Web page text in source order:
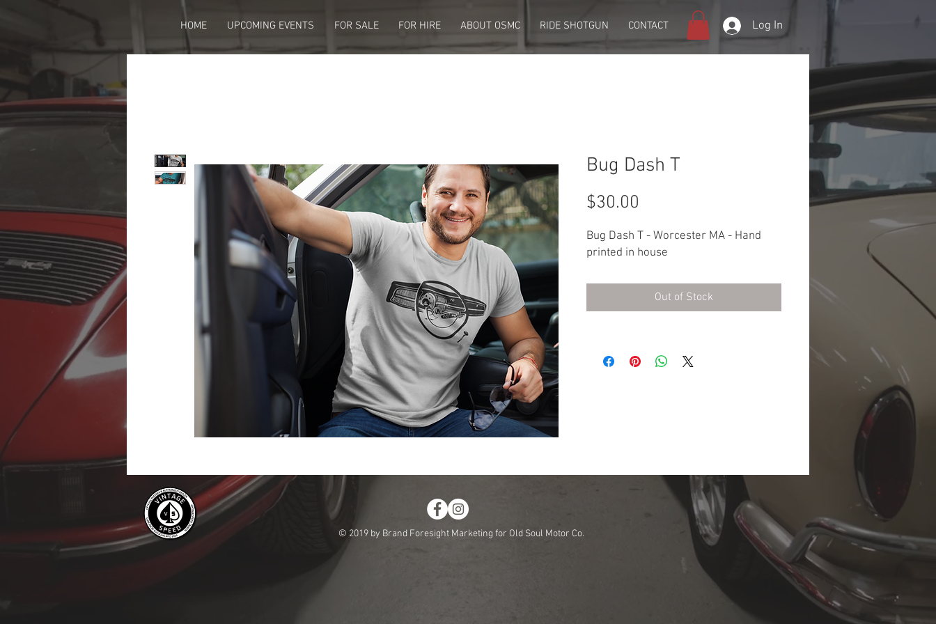
HOME UPCOMING EVENTS FOR SALE FOR HIRE ABOUT OSMC RIDE SHOTGUN CONTACT Log In
Bug Dash T
$30.00
Bug Dash T - Worcester MA - Hand
printed in house
Out of Stock
© 2019 by Brand Foresight Marketing for Old Soul Motor Co.